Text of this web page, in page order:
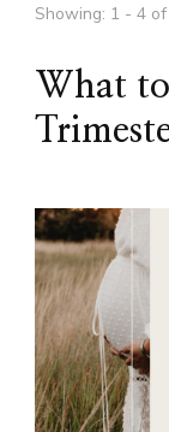
Showing: 1 - 4 of
What